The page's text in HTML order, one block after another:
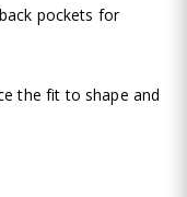
pockets for
the fit to shape and